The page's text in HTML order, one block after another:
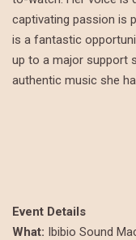
captivating passion is
is a fantastic
up to a major support
authentic music she
Event Details
What: Ibibio Sound